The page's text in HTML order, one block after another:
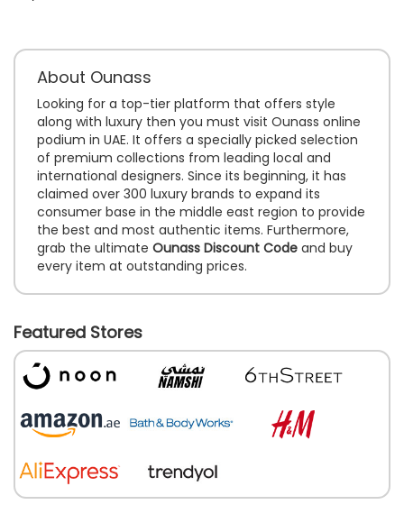
About Ounass
Looking for a top-tier platform that offers style
along with luxury then you must visit Ounass online
podium in UAE. It offers a specially picked selection
of premium collections from leading local and
international designers. Since its beginning, it has
claimed over 300 luxury brands to expand its
consumer base in the middle east region to provide
the best and most authentic items. Furthermore,
grab the ultimate Ounass Discount Code and buy
every item at outstanding prices.
Featured Stores